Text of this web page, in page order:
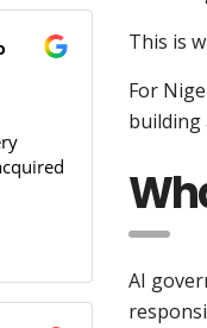
This is
For
building
AI